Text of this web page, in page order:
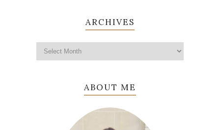
ARCHIVES
ABOUT ME